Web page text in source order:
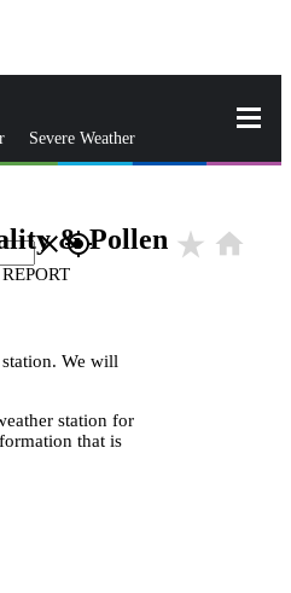
Severe Weather
closegps_fixed
& Pollen star_rate home
REPORT
We will
station for
that is